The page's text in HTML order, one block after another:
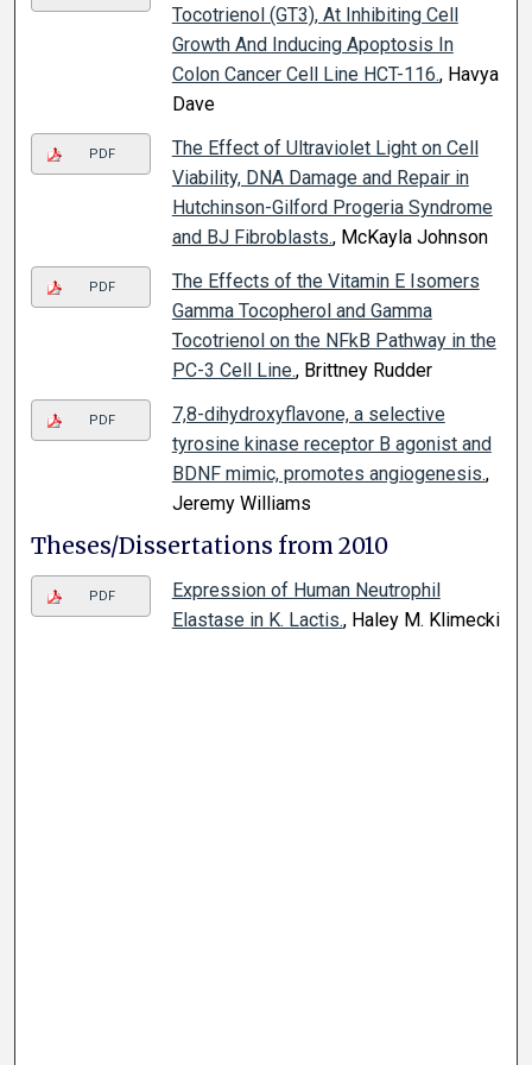
Tocotrienol (GT3), At Inhibiting Cell
Growth And Inducing Apoptosis In
Colon Cancer Cell Line HCT-116., Havya
Dave
PDF
The Effect of Ultraviolet Light on Cell
Viability, DNA Damage and Repair in
Hutchinson-Gilford Progeria Syndrome
and BJ Fibroblasts., McKayla Johnson
PDF
The Effects of the Vitamin E Isomers
Gamma Tocopherol and Gamma
Tocotrienol on the NFkB Pathway in the
PC-3 Cell Line., Brittney Rudder
PDF
7,8-dihydroxyflavone, a selective
tyrosine kinase receptor B agonist and
BDNF mimic, promotes angiogenesis.,
Jeremy Williams
Theses/Dissertations from 2010
PDF
Expression of Human Neutrophil
Elastase in K. Lactis., Haley M. Klimecki